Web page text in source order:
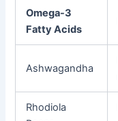
Omega-3
Fatty Acids
Ashwagandha
Rhodiola